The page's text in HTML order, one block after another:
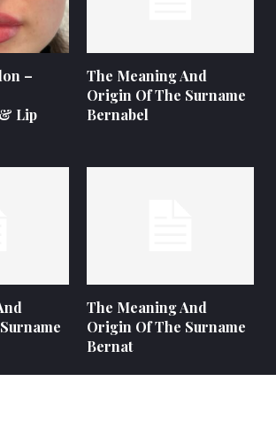
–
Lip
The Meaning And
Origin Of The Surname
Bernabel
The Meaning And
Origin Of The Surname
Bernat